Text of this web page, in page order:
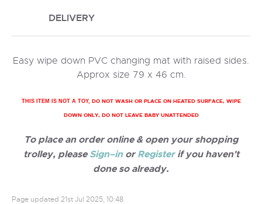
DELIVERY
Easy wipe down PVC changing mat with raised sides.
Approx size 79 x 46 cm.
THIS ITEM IS NOT A TOY, DO NOT WASH OR PLACE ON HEATED SURFACE, WIPE
DOWN ONLY, DO NOT LEAVE BABY UNATTENDED
To place an order online & open your shopping
trolley, please Sign–inor Registerif you haven't
done so already.
Page updated 21st Jul 2025, 10:48